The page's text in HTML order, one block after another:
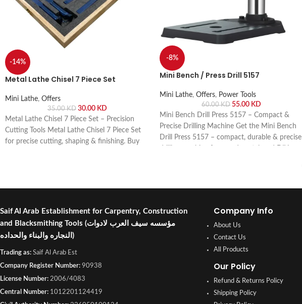
-14%
Metal Lathe Chisel 7 Piece Set
Mini Lathe, Offers
35.00KD 30.00 KD
Metal Lathe Chisel 7 Piece Set – Precision
Cutting Tools Metal Lathe Chisel 7 Piece Set
for precise cutting, shaping & finishing. Buy
-8%
Mini Bench / Press Drill 5157
Mini Lathe, Offers, Power Tools
60.00KD 55.00 KD
Mini Bench Drill Press 5157 – Compact &
Precise Drilling Machine Get the Mini Bench
Drill Press 5157 – compact, durable & precise
Saif Al Arab Establishment for Carpentry, Construction
and Blacksmithing Tools (مؤسسه سيف العرب لادوات
النجاره والبناء والحداده)
Trading as: Saif Al Arab Est
Company Register Number: 90938
License Number: 2006/4083
Central Number: 1012201124419
Company Info
About Us
Contact Us
All Products
Our Policy
Refund & Returns Policy
Shipping Policy